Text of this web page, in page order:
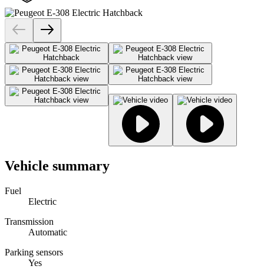
Vehicle summary
Fuel
Electric
Transmission
Automatic
Parking sensors
Yes